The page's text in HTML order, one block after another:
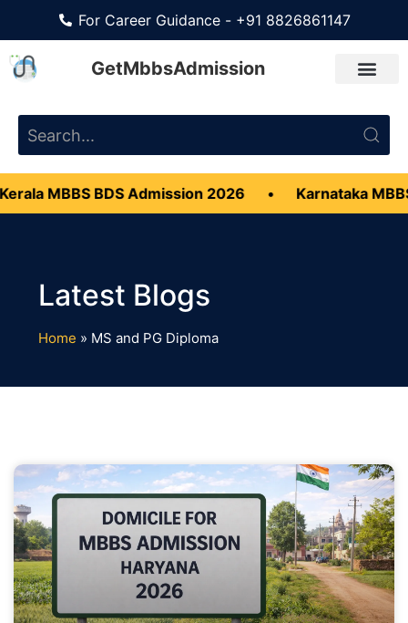
For Career Guidance - +91 8826861147
GetMbbsAdmission
MBBS BDS Admission 2026 Karnataka
Home » MS and PG Diploma